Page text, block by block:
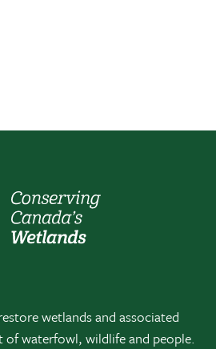
wetlands and associated
of waterfowl, wildlife and people.